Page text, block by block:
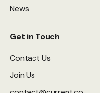
News
Get in Touch
Contact Us
Join Us